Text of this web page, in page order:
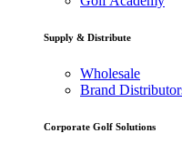
Supply & Distribute
Wholesale
Brand
Corporate Golf Solutions